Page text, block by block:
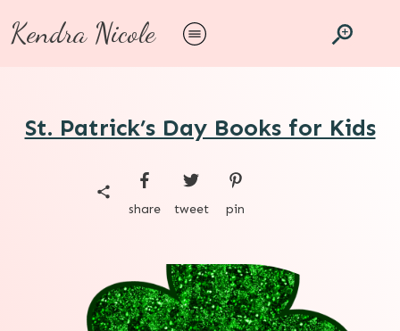
Kendra Nicole
St. Patrick’s Day Books for Kids
share tweet pin